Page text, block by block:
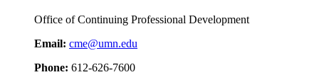
Office of Continuing Professional Development
Email: cme@umn.edu
Phone: 612-626-7600